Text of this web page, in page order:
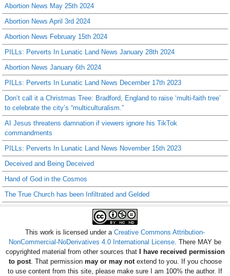
Abortion News May 25th 2024
Abortion News April 3rd 2024
Abortion News February 15th 2024
PILLs: Perverts In Lunatic Land News January 28th 2024
Abortion News January 6th 2024
PILLs: Perverts In Lunatic Land News December 17th 2023
Don’t call it a Christmas Tree: Bradford, England to raise ‘multi-faith tree’
to celebrate the city’s “multiculturalism.”
AI Jesus threatens damnation if viewers ignore his TikTok
commandments
PILLs: Perverts In Lunatic Land News November 15th 2023
Deceived and Being Deceived
Hand of God in the Cosmos
The True Church has been Infiltrated and Gelded
This work is licensed under a Creative Commons Attribution-
NonCommercial-NoDerivatives 4.0 International License. There MAY be
copyrighted material from other sources thatI have received permission
to post. That permission may or may notextend to you. If you choose
to use content from this site, please make sure I am 100% the author. If